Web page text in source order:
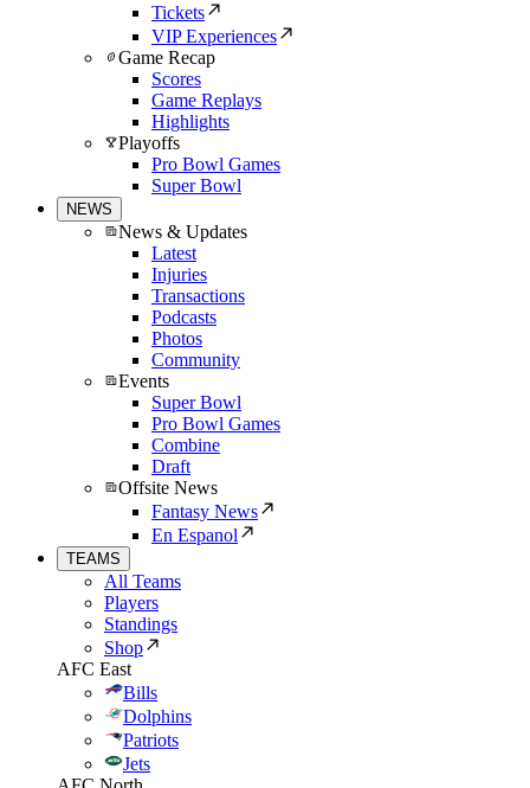
Tickets
VIP Experiences
Game Recap
Scores
Game Replays
Highlights
Playoffs
Pro Bowl Games
Super Bowl
NEWS
News & Updates
Latest
Injuries
Transactions
Podcasts
Photos
Community
Events
Super Bowl
Pro Bowl Games
Combine
Draft
Offsite News
Fantasy News
En Espanol
TEAMS
All Teams
Players
Standings
Shop
AFC East
Bills
Dolphins
Patriots
Jets